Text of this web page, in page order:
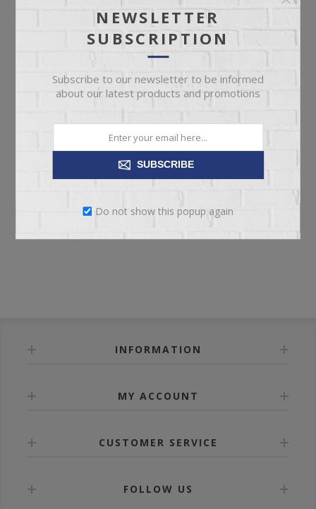
Password:
LOG IN
INFORMATION
MY ACCOUNT
CUSTOMER SERVICE
FOLLOW US
NEWSLETTER
SUBSCRIPTION
Subscribe to our newsletter to be informed
about our latest products and promotions
SUBSCRIBE
Do not show this popup again